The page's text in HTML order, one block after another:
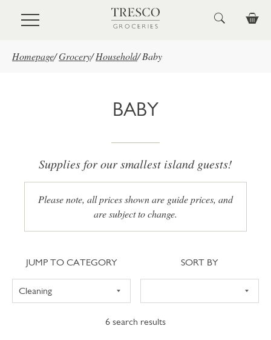
Skip to main content
Homepage/Grocery/ Household/ Baby
BABY
Supplies for our smallest island guests!
Please note, all prices shown are guide prices, and
are subject to change.
6 search results
Jump to category
JUMP TO CATEGORY Sort
SORT BY